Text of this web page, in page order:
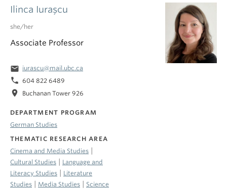
Ilinca Iuraşcu
she/her
Associate Professor
email iurascu@mail.ubc.ca
phone 604 822 6489
location_on Buchanan Tower 926
DEPARTMENT PROGRAM
German Studies
THEMATIC RESEARCH AREA
Cinema and Media Studies
Cultural Studies
Language and
Literacy Studies
Literature
Studies
Media Studies
Science